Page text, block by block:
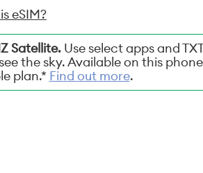
eSIM?
Satellite. Use select apps and
the sky. Available on this
plan.* Find out more.